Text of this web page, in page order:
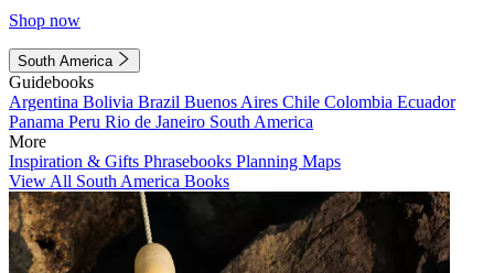
Shop now
South America
Guidebooks
Argentina Bolivia Brazil Buenos Aires Chile Colombia Ecuador
Panama Peru Rio de Janeiro South America
More
Inspiration & Gifts Phrasebooks Planning Maps
View All South America Books